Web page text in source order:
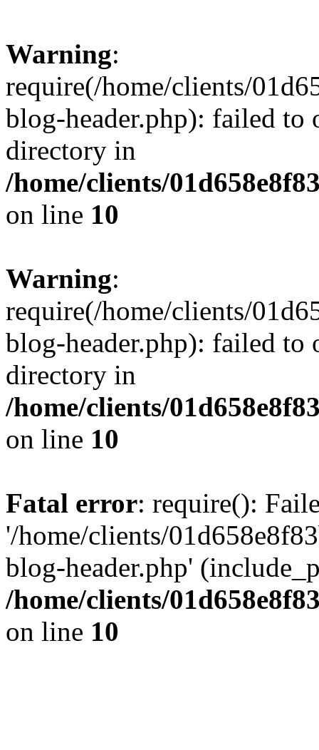
Warning:
require(/home/clients/
blog-header.php): failed to
directory in
/home/clients/
on line 10
Warning:
require(/home/clients/
blog-header.php): failed to
directory in
/home/clients/
on line 10
Fatal error: require():
'/home/clients/
blog-header.php'
/home/clients/
on line 10